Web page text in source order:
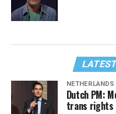
NETHERLANDS
Dutch PM:
trans rights